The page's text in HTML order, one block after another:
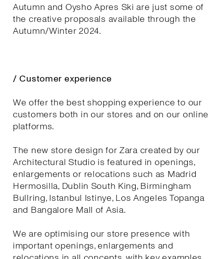
Autumn and Oysho Apres Ski are just some of
the creative proposals available through the
Autumn/Winter 2024.
/ Customer experience
We offer the best shopping experience to our
customers both in our stores and on our online
platforms.
The new store design for Zara created by our
Architectural Studio is featured in openings,
enlargements or relocations such as Madrid
Hermosilla, Dublin South King, Birmingham
Bullring, Istanbul Istinye, Los Angeles Topanga
and Bangalore Mall of Asia.
We are optimising our store presence with
important openings, enlargements and